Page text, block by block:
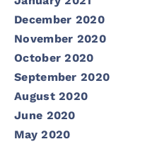
December 2020
November 2020
October 2020
September 2020
August 2020
June 2020
May 2020